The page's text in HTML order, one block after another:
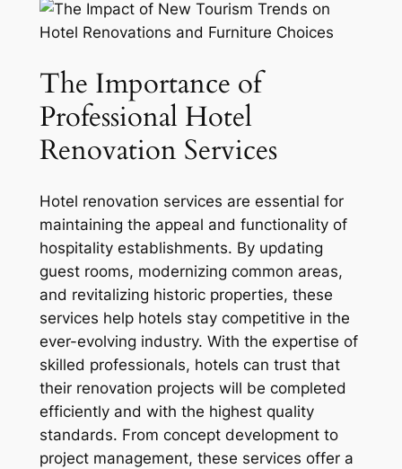
The Importance of
Professional Hotel
Renovation Services
Hotel renovation services are essential for
maintaining the appeal and functionality of
hospitality establishments. By updating
guest rooms, modernizing common areas,
and revitalizing historic properties, these
services help hotels stay competitive in the
ever-evolving industry. With the expertise of
skilled professionals, hotels can trust that
their renovation projects will be completed
efficiently and with the highest quality
standards. From concept development to
project management, these services offer a